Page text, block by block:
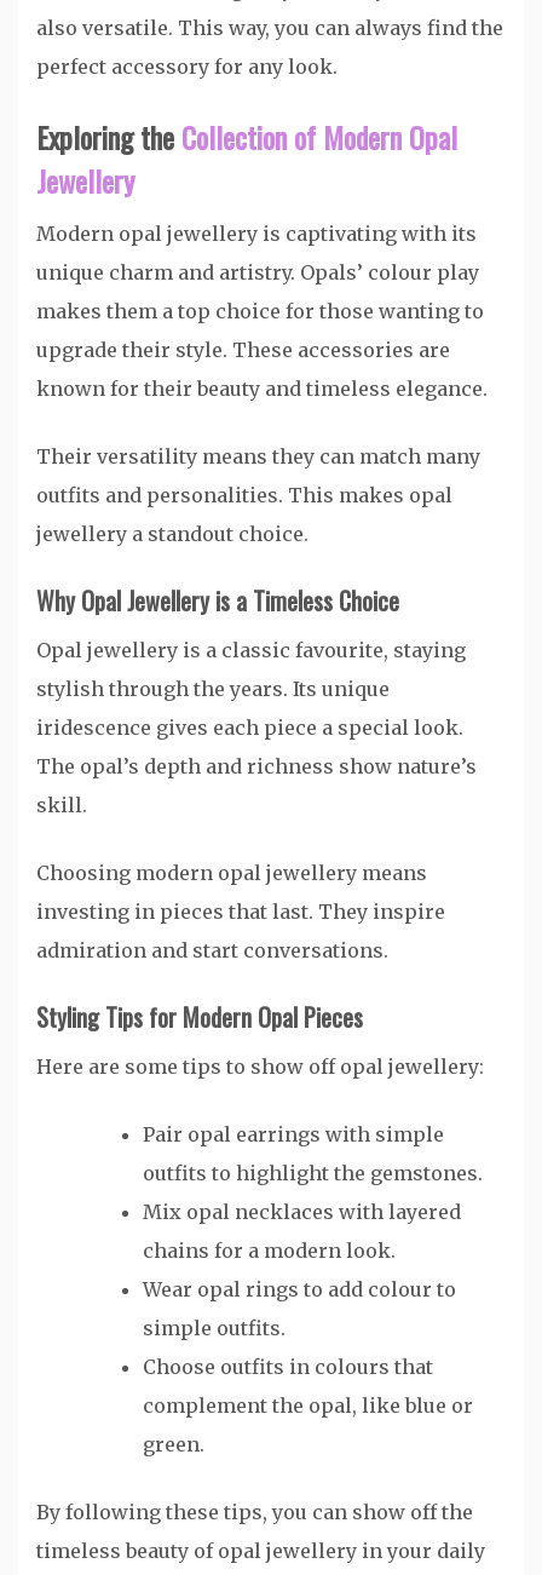
also versatile. This way, you can always find the
perfect accessory for any look.
Exploring theCollection of Modern Opal
Jewellery
Modern opal jewellery is captivating with its
unique charm and artistry. Opals’ colour play
makes them a top choice for those wanting to
upgrade their style. These accessories are
known for their beauty and timeless elegance.
Their versatility means they can match many
outfits and personalities. This makes opal
jewellery a standout choice.
Why Opal Jewellery is a Timeless Choice
Opal jewellery is a classic favourite, staying
stylish through the years. Its unique
iridescence gives each piece a special look.
The opal’s depth and richness show nature’s
skill.
Choosing modern opal jewellery means
investing in pieces that last. They inspire
admiration and start conversations.
Styling Tips for Modern Opal Pieces
Here are some tips to show off opal jewellery:
Pair opal earrings with simple
outfits to highlight the gemstones.
Mix opal necklaces with layered
chains for a modern look.
Wear opal rings to add colour to
simple outfits.
Choose outfits in colours that
complement the opal, like blue or
green.
By following these tips, you can show off the
timeless beauty of opal jewellery in your daily